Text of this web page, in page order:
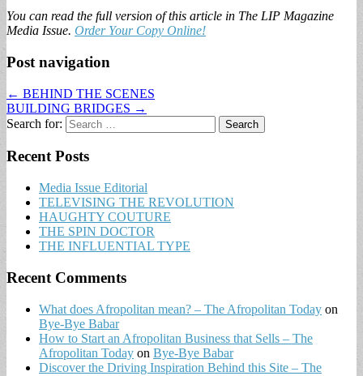
You can read the full version of this article in The LIP Magazine
Media Issue. Order Your Copy Online!
Post navigation
← BEHIND THE SCENES
BUILDING BRIDGES →
Search for:
Recent Posts
Media Issue Editorial
TELEVISING THE REVOLUTION
HAUGHTY COUTURE
THE SPIN DOCTOR
THE INFLUENTIAL TYPE
Recent Comments
What does Afropolitan mean? – The Afropolitan Today on
Bye-Bye Babar
How to Start an Afropolitan Business that Sells – The
Afropolitan Today on Bye-Bye Babar
Discover the Driving Inspiration Behind this Site – The